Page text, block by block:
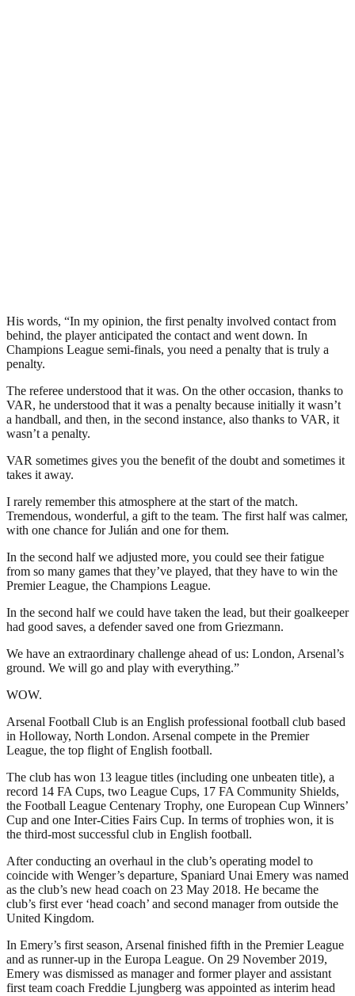
His words, “In my opinion, the first penalty involved contact from
behind, the player anticipated the contact and went down. In
Champions League semi-finals, you need a penalty that is truly a
penalty.
The referee understood that it was. On the other occasion, thanks to
VAR, he understood that it was a penalty because initially it wasn’t
a handball, and then, in the second instance, also thanks to VAR, it
wasn’t a penalty.
VAR sometimes gives you the benefit of the doubt and sometimes it
takes it away.
I rarely remember this atmosphere at the start of the match.
Tremendous, wonderful, a gift to the team. The first half was calmer,
with one chance for Julián and one for them.
In the second half we adjusted more, you could see their fatigue
from so many games that they’ve played, that they have to win the
Premier League, the Champions League.
In the second half we could have taken the lead, but their goalkeeper
had good saves, a defender saved one from Griezmann.
We have an extraordinary challenge ahead of us: London, Arsenal’s
ground. We will go and play with everything.”
WOW.
Arsenal Football Club is an English professional football club based
in Holloway, North London. Arsenal compete in the Premier
League, the top flight of English football.
The club has won 13 league titles (including one unbeaten title), a
record 14 FA Cups, two League Cups, 17 FA Community Shields,
the Football League Centenary Trophy, one European Cup Winners’
Cup and one Inter-Cities Fairs Cup. In terms of trophies won, it is
the third-most successful club in English football.
After conducting an overhaul in the club’s operating model to
coincide with Wenger’s departure, Spaniard Unai Emery was named
as the club’s new head coach on 23 May 2018. He became the
club’s first ever ‘head coach’ and second manager from outside the
United Kingdom.
In Emery’s first season, Arsenal finished fifth in the Premier League
and as runner-up in the Europa League. On 29 November 2019,
Emery was dismissed as manager and former player and assistant
first team coach Freddie Ljungberg was appointed as interim head